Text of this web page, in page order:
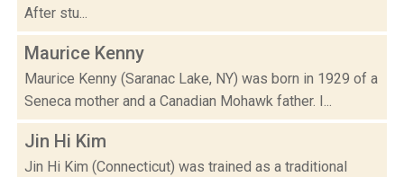
After stu...
Maurice Kenny
Maurice Kenny (Saranac Lake, NY) was born in 1929 of a
Seneca mother and a Canadian Mohawk father. I...
Jin Hi Kim
Jin Hi Kim (Connecticut) was trained as a traditional